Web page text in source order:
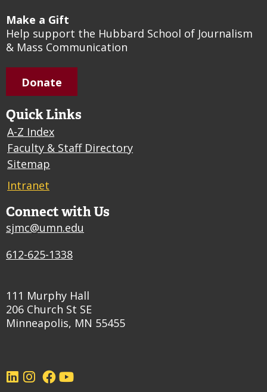
Make a Gift
Help support the Hubbard School of Journalism
& Mass Communication
Donate
Quick Links
A-Z Index
Faculty & Staff Directory
Sitemap
Intranet
Connect with Us
sjmc@umn.edu
612-625-1338
111 Murphy Hall
206 Church St SE
Minneapolis, MN 55455